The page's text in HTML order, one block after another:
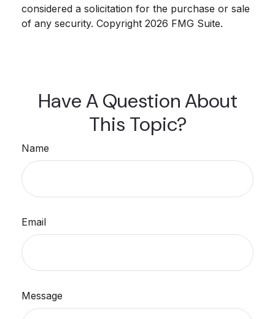
considered a solicitation for the purchase or sale
of any security. Copyright 2026 FMG Suite.
Have A Question About
This Topic?
Name
Email
Message